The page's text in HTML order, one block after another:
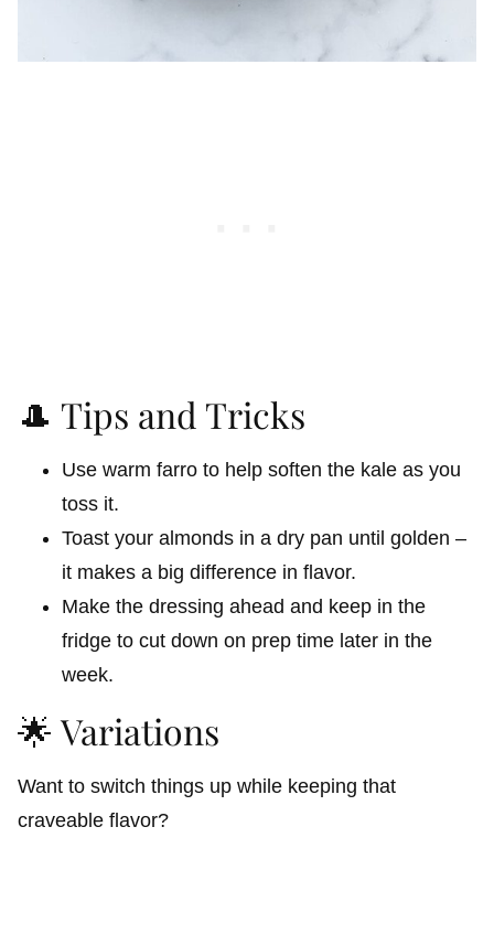
🎩 Tips and Tricks
Use warm farro to help soften the kale as you
toss it.
Toast your almonds in a dry pan until golden –
it makes a big difference in flavor.
Make the dressing ahead and keep in the
fridge to cut down on prep time later in the
week.
🌟 Variations
Want to switch things up while keeping that
craveable flavor?